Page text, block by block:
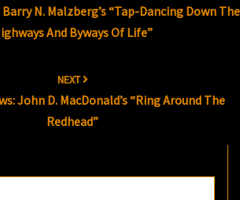
N. Malzberg’s “Tap-Dancing Down The
And Byways Of Life”
NEXT
John D. MacDonald’s “Ring Around The
Redhead”